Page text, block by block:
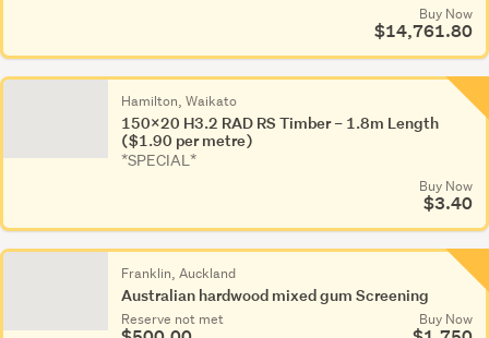
Buy Now
$14,761.80
Hamilton, Waikato
150x20 H3.2 RAD RS Timber – 1.8m Length
($1.90 per metre)
*SPECIAL*
Buy Now
$3.40
Franklin, Auckland
Australian hardwood mixed gum Screening
Reserve not met Buy Now